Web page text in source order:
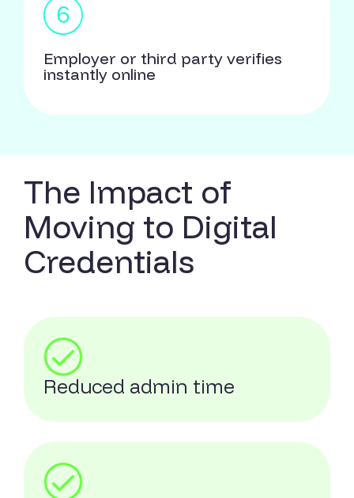
Employer or third party verifies
instantly online
The Impact of
Moving to Digital
Credentials
Reduced admin time